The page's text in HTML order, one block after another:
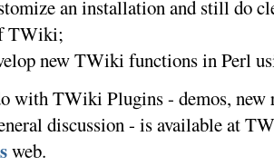
an installation and still do
TWiki;
new TWiki functions in Perl
with TWiki Plugins - demos, new
discussion - is available at
web.